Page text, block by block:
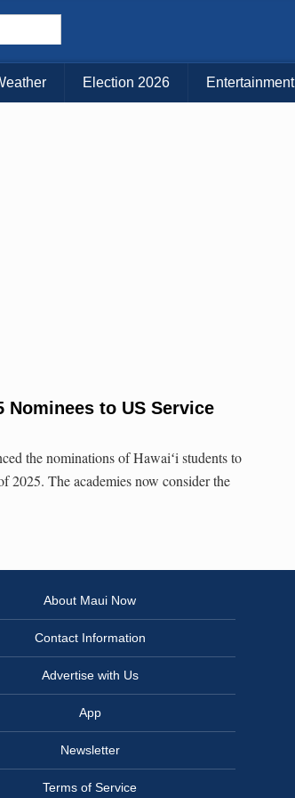
Choose Your Island:
MAUI BIG ISLAND
Election 2026 Entertainment
Nominees to US Service
the nominations of Hawaiʻi students to
2025. The academies now consider the
About Maui Now
Contact Information
Advertise with Us
App
Newsletter
Terms of Service